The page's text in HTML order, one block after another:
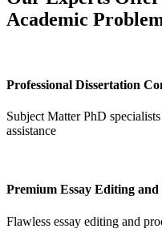
Academic
Professional Dissertation
Subject Matter PhD
assistance
Premium Essay Editing
Flawless essay editing and